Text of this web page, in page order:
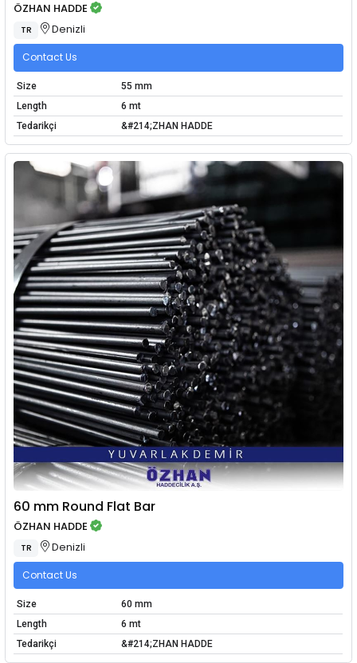
ÖZHAN HADDE
TR Denizli
Contact Us
Size
55 mm
Length
6 mt
Tedarikçi
&#214;ZHAN HADDE
60 mm Round Flat Bar
ÖZHAN HADDE
TR Denizli
Contact Us
Size
60 mm
Length
6 mt
Tedarikçi
&#214;ZHAN HADDE